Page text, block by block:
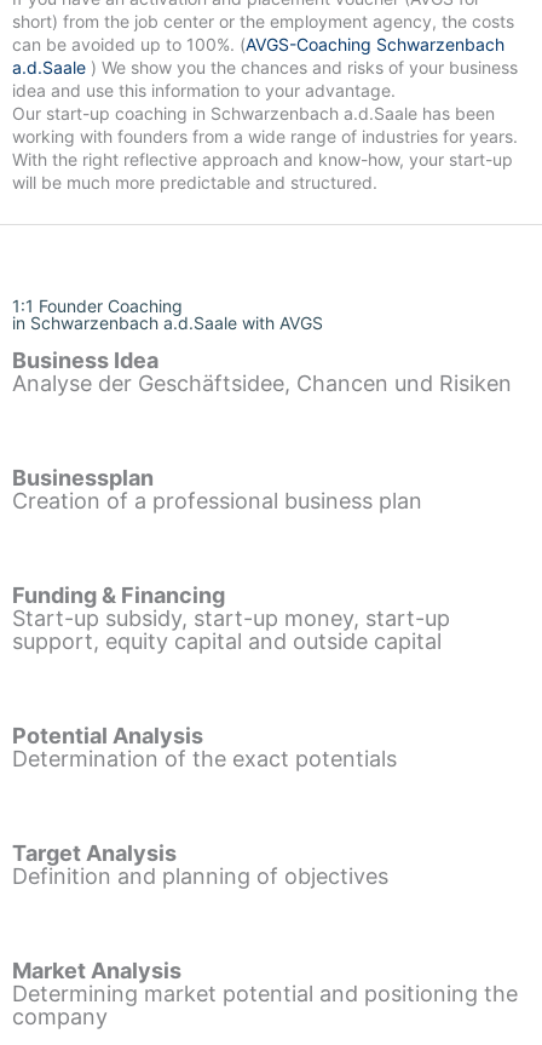
short) from the job center or the employment agency, the costs
can be avoided up to 100%. (AVGS-Coaching Schwarzenbach
a.d.Saale ) We show you the chances and risks of your business
idea and use this information to your advantage.
Our start-up coaching in Schwarzenbach a.d.Saale has been
working with founders from a wide range of industries for years.
With the right reflective approach and know-how, your start-up
will be much more predictable and structured.
1:1 Founder Coaching
in Schwarzenbach a.d.Saale with AVGS
Business Idea
Analyse der Geschäftsidee, Chancen und Risiken
Businessplan
Creation of a professional business plan
Funding & Financing
Start-up subsidy, start-up money, start-up
support, equity capital and outside capital
Potential Analysis
Determination of the exact potentials
Target Analysis
Definition and planning of objectives
Market Analysis
Determining market potential and positioning the
company